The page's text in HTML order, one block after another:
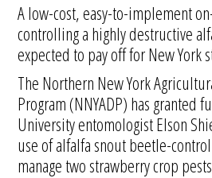
A low-cost, easy-to-implement
controlling a highly destructive
expected to pay off for New York
The Northern New York
Program (NNYADP) has granted
University entomologist Elson
use of alfalfa snout beetle-
manage two strawberry crop